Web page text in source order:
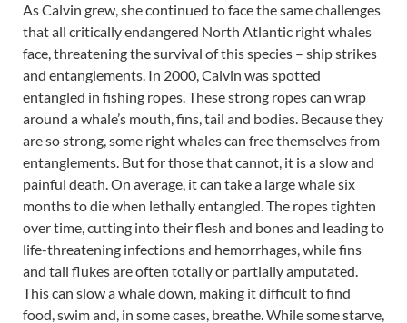
As Calvin grew, she continued to face the same challenges
that all critically endangered North Atlantic right whales
face, threatening the survival of this species – ship strikes
and entanglements. In 2000, Calvin was spotted
entangled in fishing ropes. These strong ropes can wrap
around a whale’s mouth, fins, tail and bodies. Because they
are so strong, some right whales can free themselves from
entanglements. But for those that cannot, it is a slow and
painful death. On average, it can take a large whale six
months to die when lethally entangled. The ropes tighten
over time, cutting into their flesh and bones and leading to
life-threatening infections and hemorrhages, while fins
and tail flukes are often totally or partially amputated.
This can slow a whale down, making it difficult to find
food, swim and, in some cases, breathe. While some starve,